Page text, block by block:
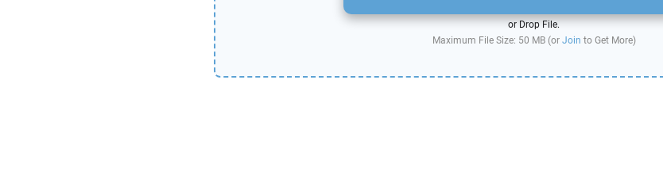
or Drop File.
Maximum File Size: 50 MB (or Join to Get More)